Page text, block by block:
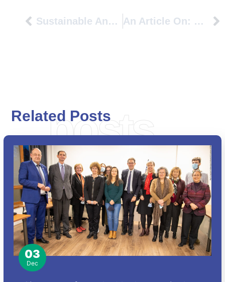
Sustainable And Competitive Higher Education – Benefits Of International Cooperation An Article On: BIPsters Advancing International Understanding
posts
Related Posts
03
Dec